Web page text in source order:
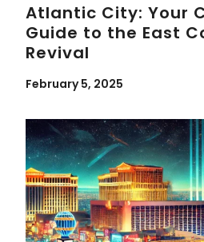
Atlantic City: Your
Guide to the East
Revival
February 5, 2025